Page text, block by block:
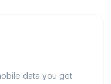
data you get